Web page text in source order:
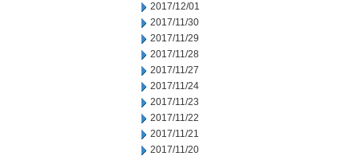
2017/12/01
2017/11/30
2017/11/29
2017/11/28
2017/11/27
2017/11/24
2017/11/23
2017/11/22
2017/11/21
2017/11/20